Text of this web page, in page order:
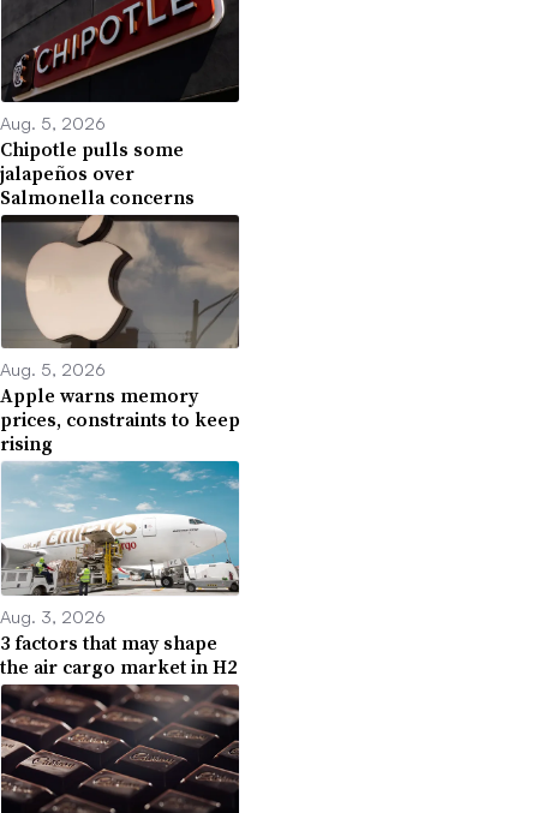
Aug. 5, 2026
Chipotle pulls some
jalapeños over
Salmonella concerns
Aug. 5, 2026
Apple warns memory
prices, constraints to keep
rising
Aug. 3, 2026
3 factors that may shape
the air cargo market in H2